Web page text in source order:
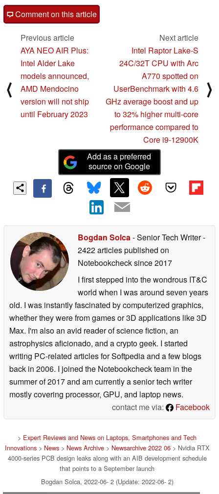
Comment on this article
⟨
Previous article
AYA NEO AIR Plus:
Intel Alder Lake
models announced,
AMD Mendocino
version will not ship
until February 2023
Next article
Intel Raptor Lake-S
24C/32T CPU with Arc
A770 spotted on
UserBenchmark with 4.6
GHz average boost and up
to 32% higher multi-core
performance compared to
Core i9-12900K
⟩
Add as a preferred
source on Google
Bogdan Solca- Senior Tech Writer-
2422 articles published on
Notebookchecksince 2017
I first stepped into the wondrous IT&C
world when I was around seven years
old. I was instantly fascinated by computerized graphics,
whether they were from games or 3D applications like 3D
Max. I'm also an avid reader of science fiction, an
astrophysics aficionado, and a crypto geek. I started
writing PC-related articles for Softpedia and a few blogs
back in 2006. I joined the Notebookcheck team in the
summer of 2017 and am currently a senior tech writer
mostly covering processor, GPU, and laptop news.
contact me via:
Facebook
> Expert Reviews and News on Laptops, Smartphones and Tech
Innovations> News> News Archive> Newsarchive 2022 06> Nvidia RTX
4000-series PCB design leaks along with an AIB development schedule
that points to a September launch
Bogdan Solca, 2022-06- 2 (Update: 2022-06- 2)